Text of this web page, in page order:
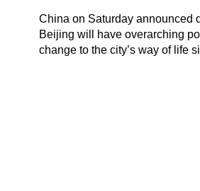
China on Saturday announced
Beijing will have overarching
change to the city’s way of life